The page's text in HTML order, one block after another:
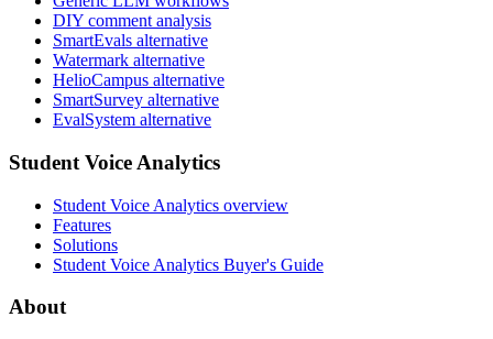
DIY comment analysis
SmartEvals alternative
Watermark alternative
HelioCampus alternative
SmartSurvey alternative
EvalSystem alternative
Student Voice Analytics
Student Voice Analytics overview
Features
Solutions
Student Voice Analytics Buyer's Guide
About